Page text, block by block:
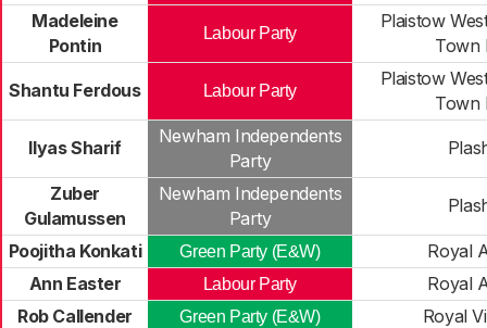
Madeleine
Pontin
Labour Party
Plaistow
Town
Shantu Ferdous Labour Party
Plaistow
Town
Ilyas Sharif
Newham Independents
Party
Zuber
Gulamussen
Newham Independents
Party
Poojitha Konkati Green Party (E&W)
Royal
Ann Easter
Labour Party
Royal
Rob Callender
Green Party (E&W)
Royal